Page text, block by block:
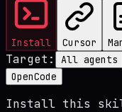
Install Cursor
Target: All agents
OpenCode
Install this